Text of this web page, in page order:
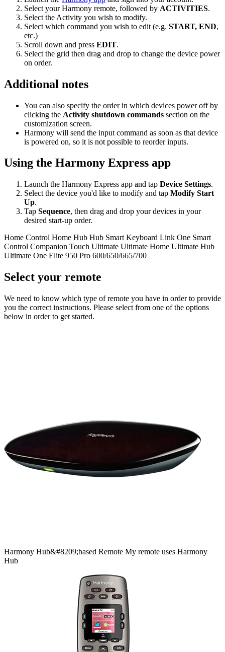
Select your Harmony remote, followed by ACTIVITIES.
Select the Activity you wish to modify.
Select which command you wish to edit (e.g. START, END,
etc.)
Scroll down and press EDIT.
Select the grid then drag and drop to change the device power
on order.
Additional notes
You can also specify the order in which devices power off by
clicking the Activity shutdown commands section on the
customization screen.
Harmony will send the input command as soon as that device
is powered on, so it is not possible to reorder inputs.
Using the Harmony Express app
Launch the Harmony Express app and tap Device Settings.
Select the device you'd like to modify and tap Modify Start
Up.
Tap Sequence, then drag and drop your devices in your
desired start-up order.
Home Control Home Hub Hub Smart Keyboard Link One Smart
Control Companion Touch Ultimate Ultimate Home Ultimate Hub
Ultimate One Elite 950 Pro 600/650/665/700
Select your remote
We need to know which type of remote you have in order to provide
you the correct instructions. Please select from one of the options
below in order to get started.
Harmony Hub&#8209;based Remote My remote uses Harmony
Hub